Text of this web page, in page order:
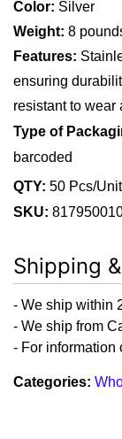
Color: Silver
Weight: 8
Features:
ensuring
resistant to wear
Type of
barcoded
QTY: 50 Pcs/Unit
SKU:
Shipping
- We ship within
- We ship from
- For information
Categories: